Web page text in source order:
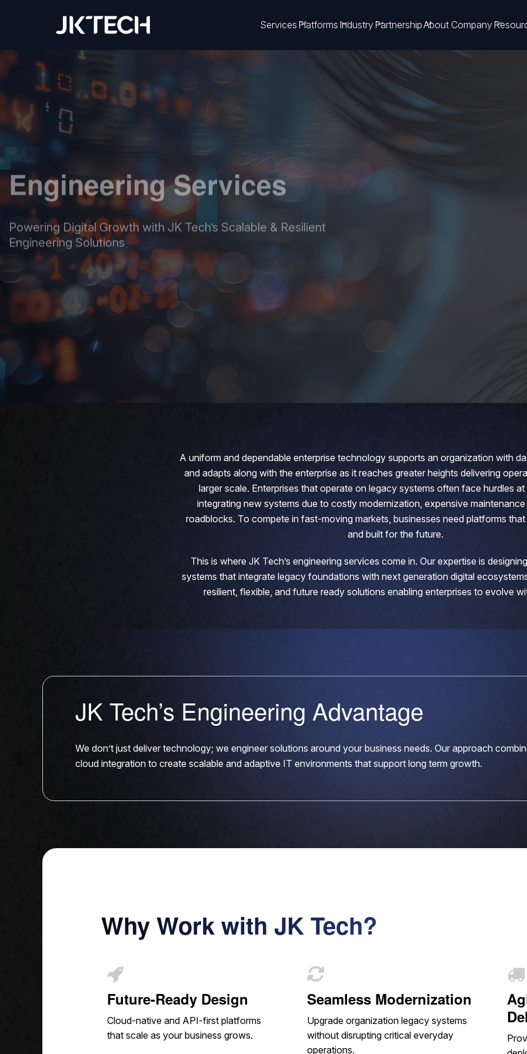
Services Platforms IndustryPartnershipAbout Company
Engineering Services
Powering Digital Growth with JK Tech’s Scalable & Resilient
Engineering Solutions
A uniform and dependable enterprise technology supports an organization with
and adapts along with the enterprise as it reaches greater heights delivering
larger scale. Enterprises that operate on legacy systems often face hurdles
integrating new systems due to costly modernization, expensive
roadblocks. To compete in fast-moving markets, businesses need platforms that
and built for the future.
This is where JK Tech’s engineering services come in. Our expertise is
systems that integrate legacy foundations with next generation digital
resilient, flexible, and future ready solutions enabling enterprises to evolve
JK Tech’s Engineering Advantage
We don’t just deliver technology; we engineer solutions around your business needs. Our approach
cloud integration to create scalable and adaptive IT environments that support long term growth.
Why Work with JK Tech?
Future-Ready Design
Cloud-native and API-first platforms
that scale as your business grows.
Seamless Modernization
Upgrade organization legacy systems
without disrupting critical everyday
operations.